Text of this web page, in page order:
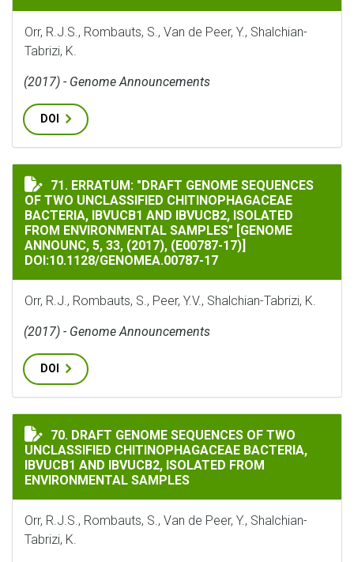
Orr, R.J.S., Rombauts, S., Van de Peer, Y., Shalchian-
Tabrizi, K.
(2017) - Genome Announcements
DOI
ERRATUM: "DRAFT GENOME SEQUENCES OF TWO
71. ERRATUM: "DRAFT GENOME SEQUENCES
OF TWO UNCLASSIFIED CHITINOPHAGACEAE
BACTERIA, IBVUCB1 AND IBVUCB2, ISOLATED
FROM ENVIRONMENTAL SAMPLES" [GENOME
ANNOUNC, 5, 33, (2017), (E00787-17)]
DOI:10.1128/GENOMEA.00787-17
Orr, R.J., Rombauts, S., Peer, Y.V., Shalchian-Tabrizi, K.
(2017) - Genome Announcements
DOI
DRAFT GENOME SEQUENCES OF TWO UNCLASSIFIED
70. DRAFT GENOME SEQUENCES OF TWO
UNCLASSIFIED CHITINOPHAGACEAE BACTERIA,
IBVUCB1 AND IBVUCB2, ISOLATED FROM
ENVIRONMENTAL SAMPLES
Orr, R.J.S., Rombauts, S., Van de Peer, Y., Shalchian-
Tabrizi, K.